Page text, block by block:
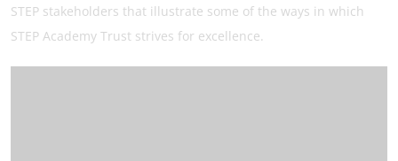
STEP stakeholders that illustrate some of the ways in which
STEP Academy Trust strives for excellence.